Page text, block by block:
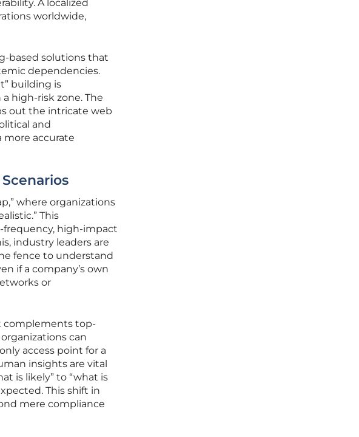
A localized
worldwide,
based solutions that
dependencies.
building is
high-risk zone. The
out the intricate web
and
more accurate
where organizations
This
frequency, high-impact
industry leaders are
fence to understand
if a company’s own
or
complements top-
can
access point for a
insights are vital
is likely” to “what is
This shift in
mere compliance